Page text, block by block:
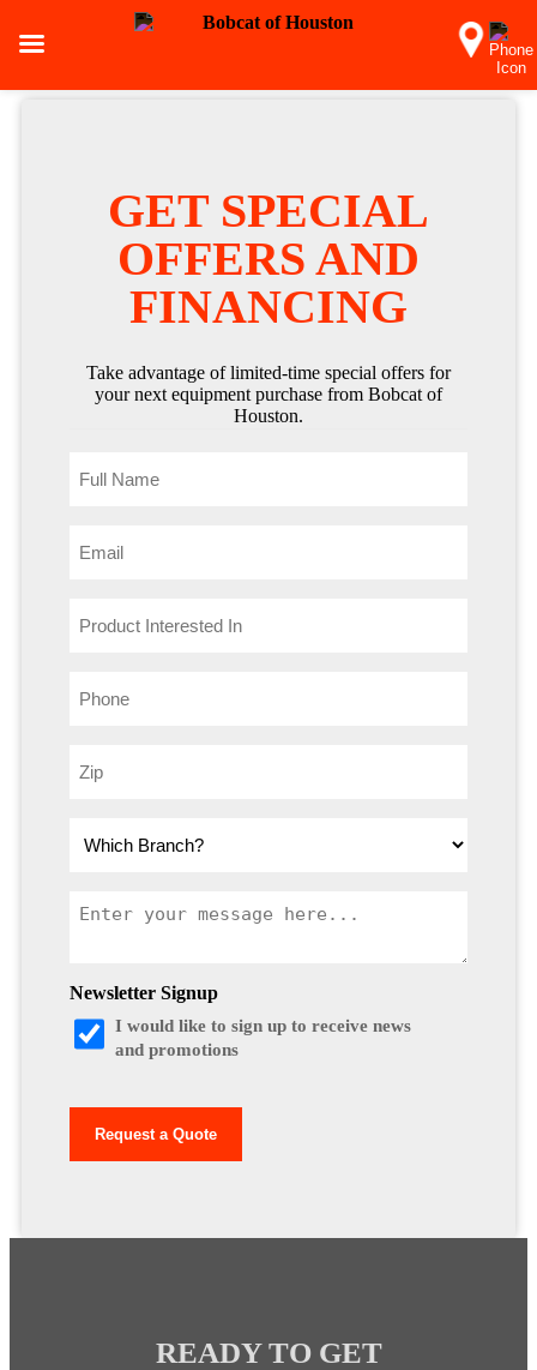
GET SPECIAL
OFFERS AND
FINANCING
Take advantage of limited-time special offers for
your next equipment purchase from Bobcat of
Houston.
Newsletter Signup
I would like to sign up to receive news
and promotions
READY TO GET